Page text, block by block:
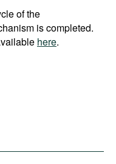
of the
is completed.
here.